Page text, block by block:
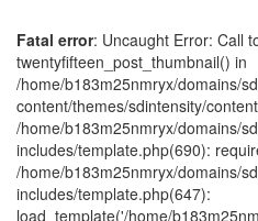
Fatal error: Uncaught Error: Call
twentyfifteen_post_thumbnail() in
/home/b183m25nmryx/domains/
content/themes/sdintensity/
/home/b183m25nmryx/domains/
includes/template.php(690):
/home/b183m25nmryx/domains/
includes/template.php(647):
load_template('/home/